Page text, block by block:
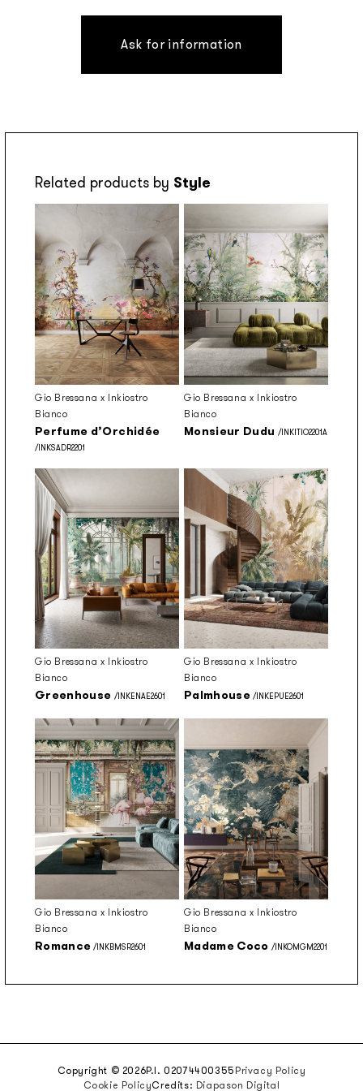
Ask for information
Related products by Style
Gio Bressana x Inkiostro
Bianco
Perfume d’Orchidée
/INKSADR2201
Gio Bressana x Inkiostro
Bianco
Monsieur Dudu /INKITIO2201A
Gio Bressana x Inkiostro
Bianco
Greenhouse /INKENAE2601
Gio Bressana x Inkiostro
Bianco
Palmhouse /INKEPUE2601
Gio Bressana x Inkiostro
Bianco
Romance /INKBMSR2601
Gio Bressana x Inkiostro
Bianco
Madame Coco /INKOMGM2201
Copyright © 2026P.I. 02074400355Privacy Policy
Cookie PolicyCredits: Diapason Digital